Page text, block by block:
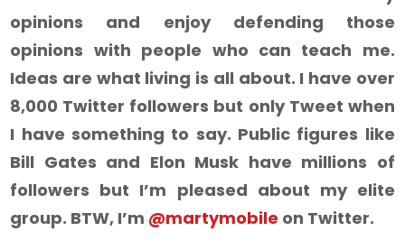
opinions and enjoy defending those
opinions with people who can teach me.
Ideas are what living is all about. I have over
8,000 Twitter followers but only Tweet when
I have something to say. Public figures like
Bill Gates and Elon Musk have millions of
followers but I’m pleased about my elite
group. BTW, I’m @martymobile on Twitter.